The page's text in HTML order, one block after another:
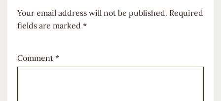
Your email address will not be published. Required
fields are marked *
Comment *